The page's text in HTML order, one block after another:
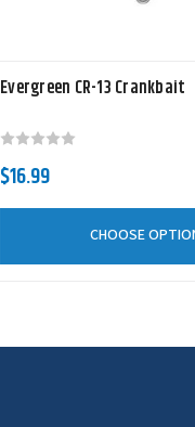
Evergreen CR-13 Crankbait
$16.99
CHOOSE